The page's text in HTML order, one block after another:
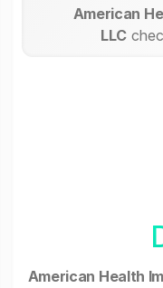
American
LLC
American Health